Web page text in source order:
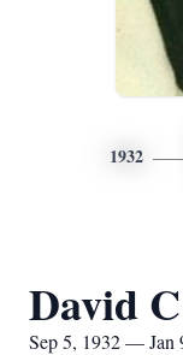
1932
David
Sep 5, 1932 — Jan